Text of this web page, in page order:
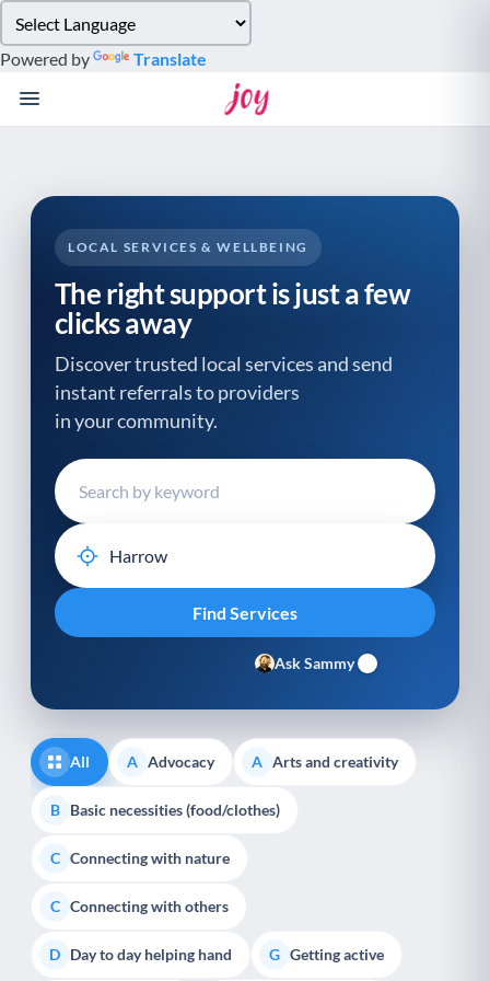
note:
This
website
system.
Powered by Translate
LOCAL SERVICES & WELLBEING
The right support is just a few
clicks away
Discover trusted local services and send
instant referrals to providers
in your community.
Ask Sammy
All A Advocacy A Arts and creativity
B Basic necessities (food/clothes)
C Connecting with nature
C Connecting with others
D Day to day helping hand G Getting active